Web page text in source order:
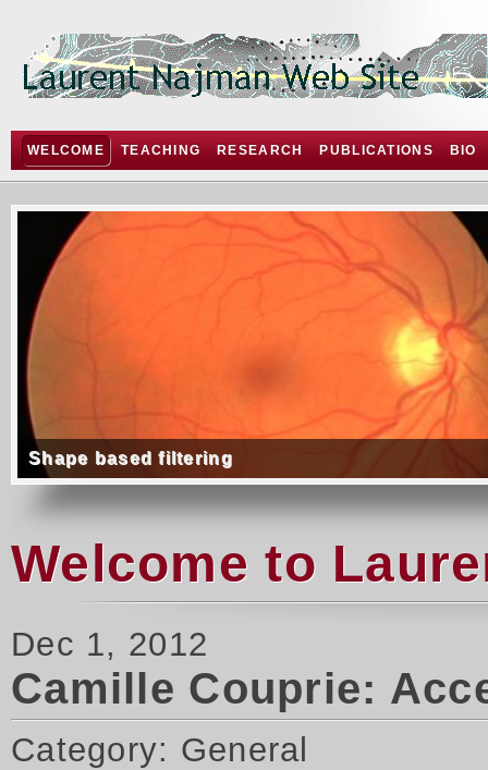
WELCOME TEACHING RESEARCH PUBLICATIONS BIO
Shape based filtering
Welcome to
Dec 1, 2012
Camille Couprie:
Category: General